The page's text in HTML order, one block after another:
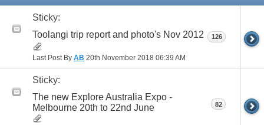
Sticky:
Toolangi trip report and photo's Nov 2012
Last Post By AB 20th November 2018 06:39 AM
126
Sticky:
The new Explore Australia Expo -
Melbourne 20th to 22nd June
82